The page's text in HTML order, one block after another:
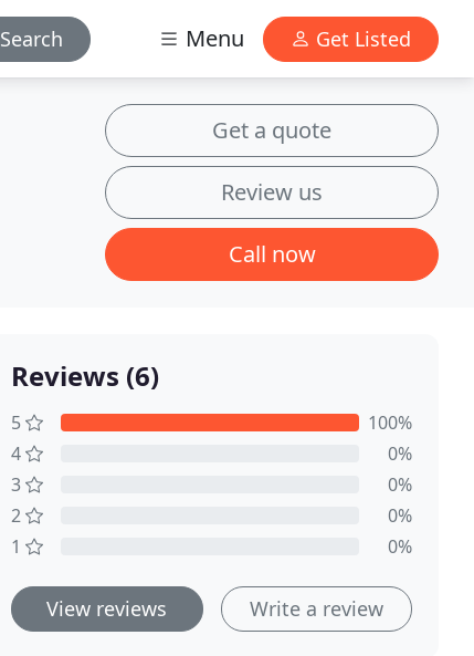
Search Menu Get Listed
Get a quote
Review us
Call now
Reviews (6)
5
100%
4
0%
3
0%
2
0%
1
0%
View reviews Write a review